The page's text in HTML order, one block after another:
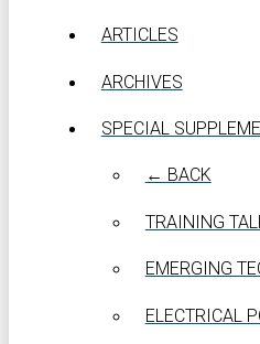
ARTICLES
ARCHIVES
SPECIAL
← BACK
TRAINING
EMERGING
ELECTRICAL